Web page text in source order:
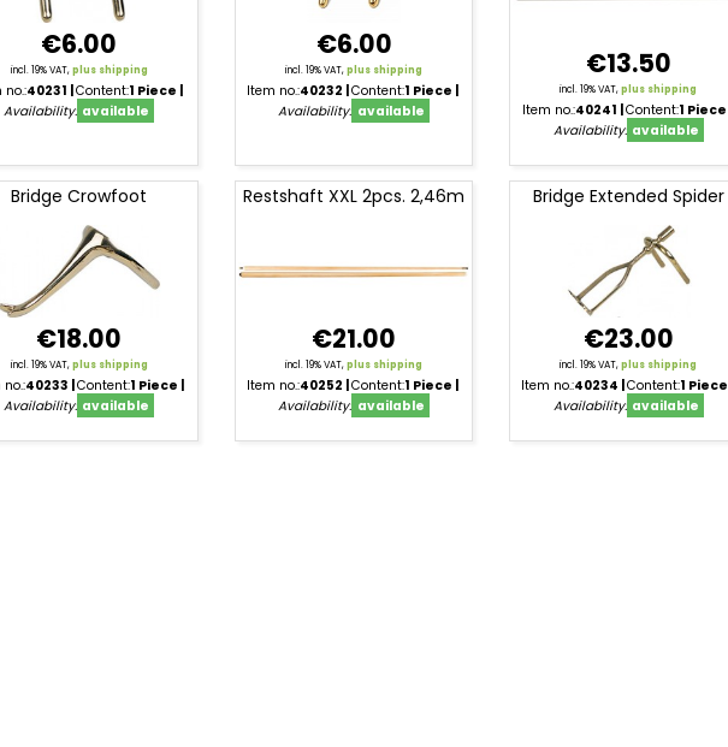
€6.00
incl. 19% VAT,plus shipping
no.:40231 Content:1 Piece
Availability: available
€6.00
incl. 19% VAT,plus shipping
Item no.:40232 Content:1 Piece
Availability: available
€13.50
incl. 19% VAT,plus shipping
Item no.:40241 Content:1 Piece
Availability: available
Bridge Crowfoot
€18.00
incl. 19% VAT,plus shipping
40233 Content:1 Piece
Availability: available
Restshaft XXL 2pcs. 2,46m
€21.00
incl. 19% VAT,plus shipping
Item no.:40252 Content:1 Piece
Availability: available
Bridge Extended Spider
€23.00
incl. 19% VAT,plus shipping
Item no.:40234 Content:1 Piece
Availability: available